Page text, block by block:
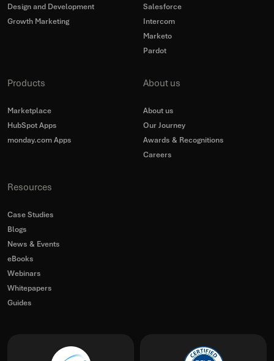
Design and Development
Growth Marketing
Salesforce
Intercom
Marketo
Pardot
Products
Marketplace
HubSpot Apps
monday.com Apps
About us
About us
Our Journey
Awards & Recognitions
Careers
Resources
Case Studies
Blogs
News & Events
eBooks
Webinars
Whitepapers
Guides